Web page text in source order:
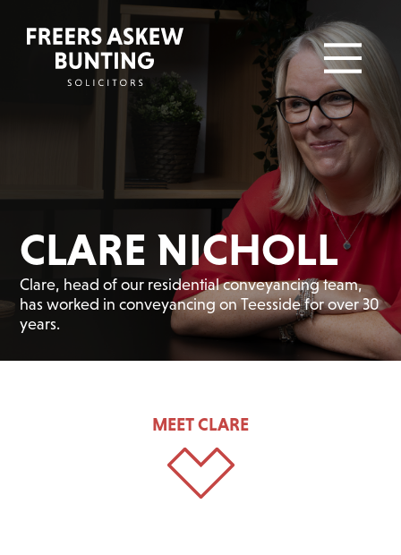
CLARE NICHOLL
Clare, head of our residential conveyancing team,
has worked in conveyancing on Teesside for over 30
years.
MEET CLARE